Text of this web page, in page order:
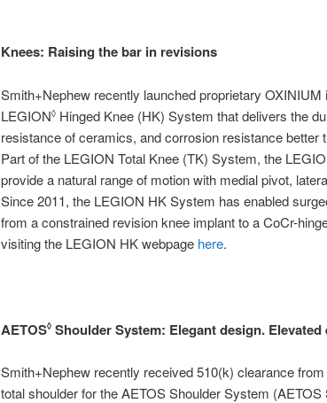
Knees: Raising the bar in revisions
Smith+Nephew recently launched proprietary OXINIUM
LEGION◊ Hinged Knee (HK) System that delivers the
resistance of ceramics, and corrosion resistance better
Part of the LEGION Total Knee (TK) System, the
provide a natural range of motion with medial pivot,
Since 2011, the LEGION HK System has enabled
from a constrained revision knee implant to a CoCr-
visiting the LEGION HK webpage here.
AETOS◊ Shoulder System: Elegant design. Elevated
Smith+Nephew recently received 510(k) clearance
total shoulder for the AETOS Shoulder System